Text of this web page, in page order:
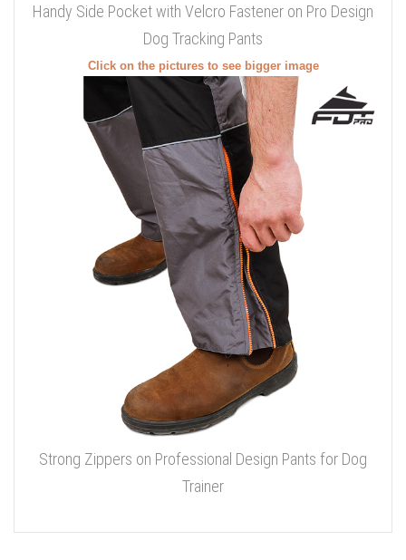
Handy Side Pocket with Velcro Fastener on Pro Design
Dog Tracking Pants
Click on the pictures to see bigger image
Strong Zippers on Professional Design Pants for Dog
Trainer